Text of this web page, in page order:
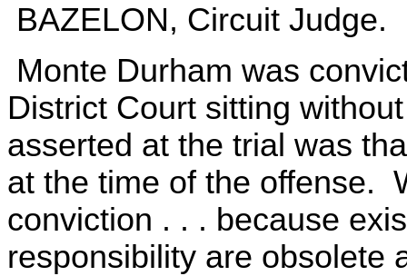
BAZELON, Circuit Judge.
Monte Durham was
District Court sitting
asserted at the trial was
at the time of the offense.
conviction . . . because
responsibility are obsolete